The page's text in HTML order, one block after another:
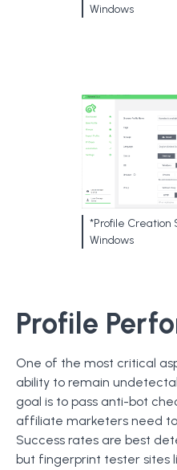
Windows
*Profile Creation
Windows
Profile
One of the most critical
ability to remain
goal is to pass anti-bot
affiliate marketers need
Success rates are best
but fingerprint tester sites